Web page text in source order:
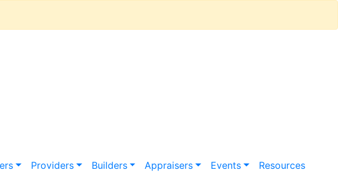
Providers Builders Appraisers Events Resources